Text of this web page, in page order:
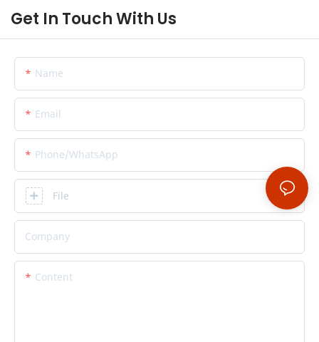
Get In Touch With Us
Name
Email
Phone/whatsApp
File
Company
Content